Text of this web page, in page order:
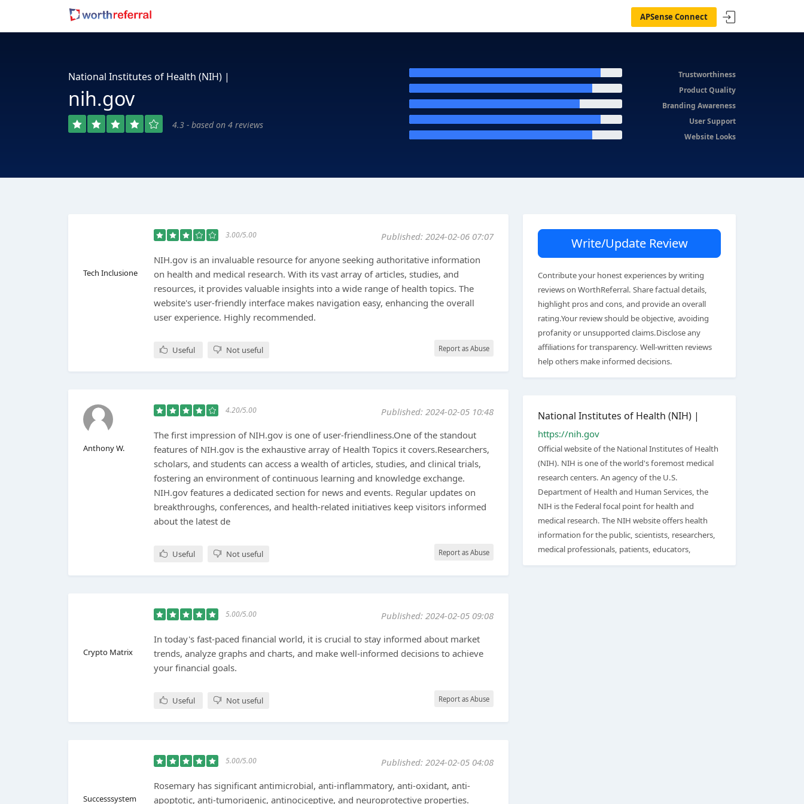
APSense Connect
National Institutes of Health (NIH) |
nih.gov
4.3 - based on 4 reviews
Trustworthiness
Product Quality
Branding Awareness
User Support
Website Looks
Tech Inclusione
3.00/5.00
Published: 2024-02-06 07:07
NIH.gov is an invaluable resource for anyone seeking authoritative information
on health and medical research. With its vast array of articles, studies, and
resources, it provides valuable insights into a wide range of health topics. The
website's user-friendly interface makes navigation easy, enhancing the overall
user experience. Highly recommended.
Useful Not useful Report as Abuse
Anthony W.
4.20/5.00
Published: 2024-02-05 10:48
The first impression of NIH.gov is one of user-friendliness.One of the standout
features of NIH.gov is the exhaustive array of Health Topics it covers.Researchers,
scholars, and students can access a wealth of articles, studies, and clinical trials,
fostering an environment of continuous learning and knowledge exchange.
NIH.gov features a dedicated section for news and events. Regular updates on
breakthroughs, conferences, and health-related initiatives keep visitors informed
about the latest de
Useful Not useful Report as Abuse
Crypto Matrix
5.00/5.00
Published: 2024-02-05 09:08
In today's fast-paced financial world, it is crucial to stay informed about market
trends, analyze graphs and charts, and make well-informed decisions to achieve
your financial goals.
Useful Not useful Report as Abuse
Successsystem
5.00/5.00
Published: 2024-02-05 04:08
Rosemary has significant antimicrobial, anti-inflammatory, anti-oxidant, anti-
apoptotic, anti-tumorigenic, antinociceptive, and neuroprotective properties.
Write/Update Review
Contribute your honest experiences by writing
reviews on WorthReferral. Share factual details,
highlight pros and cons, and provide an overall
rating.Your review should be objective, avoiding
profanity or unsupported claims.Disclose any
affiliations for transparency. Well-written reviews
help others make informed decisions.
National Institutes of Health (NIH) |
https://nih.gov
Official website of the National Institutes of Health
(NIH). NIH is one of the world's foremost medical
research centers. An agency of the U.S.
Department of Health and Human Services, the
NIH is the Federal focal point for health and
medical research. The NIH website offers health
information for the public, scientists, researchers,
medical professionals, patients, educators,